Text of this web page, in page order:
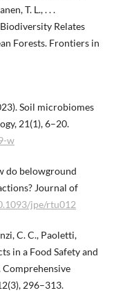
T. L., . . .
Relates
Forests. Frontiers in
Soil microbiomes
21(1), 6–20.
w
do belowground
Journal of
jpe/rtu012
C. C., Paoletti,
in a Food Safety and
296–313.